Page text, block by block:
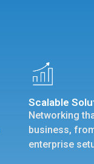
Scalable
Networking
business,
enterprise